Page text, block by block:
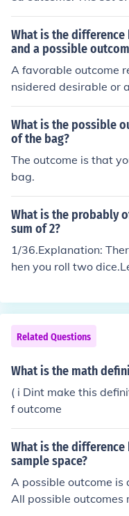
event is always
What is the
and a possible
A favorable outcome
nsidered desirable or
n. On the other hand,
al result that could
robability theory, the
s often calculated by
utcomes by the total
What is the possible
of the bag?
The outcome is that
bag.
What is the probably
sum of 2?
1/36.Explanation:
hen you roll two
come of the second
comes like : (1,1) ,
until (6,6). Note that 6
n any dice.When you
are supposed to get
ow, by definition,
es/Total number of
Related Questions
What is the math
( i Dint make this
f outcome
What is the
sample space?
A possible outcome is
All possible outcomes